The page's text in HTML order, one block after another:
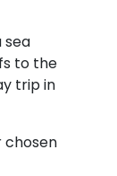
sea
to the
trip in
chosen